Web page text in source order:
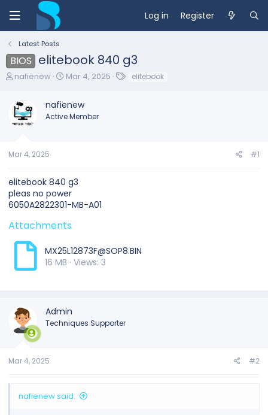
Log in Register
Latest Posts
BIOS elitebook 840 g3
T
e
a
d
t
t
e
r
nafienew
S
r
t
Mar 4, 2025 elitebook
nafienew
Active Member
Mar 4, 2025 #1
elitebook 840 g3
pleas no power
6050A2822301-MB-A01
Attachments
MX25L12873F@SOP8.BIN
16 MB · Views: 3
Admin
Techniques Supporter
Mar 4, 2025 #2
nafienew said: